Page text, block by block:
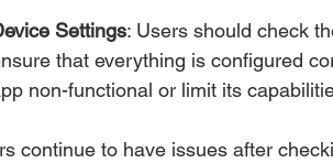
Settings: Users should check
that everything is configured
non-functional or limit its
continue to have issues after